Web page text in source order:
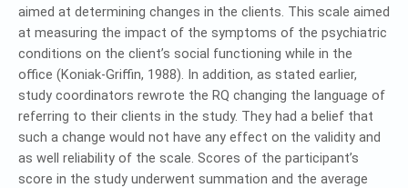
aimed at determining changes in the clients. This scale aimed
at measuring the impact of the symptoms of the psychiatric
conditions on the client’s social functioning while in the
office (Koniak-Griffin, 1988). In addition, as stated earlier,
study coordinators rewrote the RQ changing the language of
referring to their clients in the study. They had a belief that
such a change would not have any effect on the validity and
as well reliability of the scale. Scores of the participant’s
score in the study underwent summation and the average